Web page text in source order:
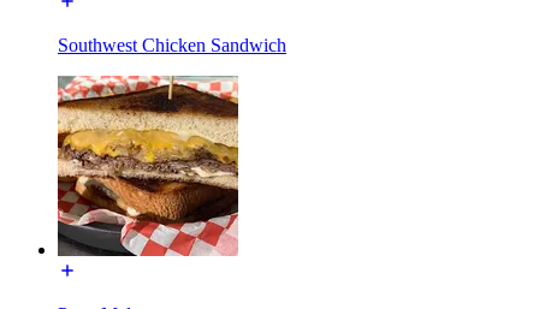
Southwest Chicken Sandwich